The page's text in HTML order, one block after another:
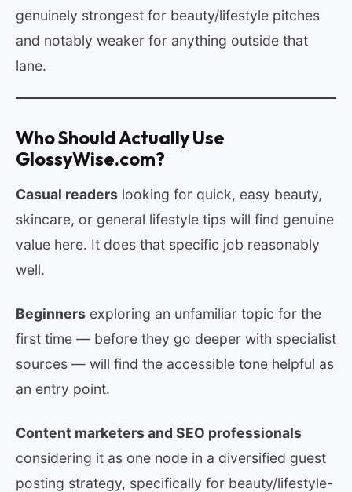
genuinely strongest for beauty/lifestyle pitches
and notably weaker for anything outside that
lane.
Who Should Actually Use
GlossyWise.com?
Casual readers looking for quick, easy beauty,
skincare, or general lifestyle tips will find genuine
value here. It does that specific job reasonably
well.
Beginners exploring an unfamiliar topic for the
first time — before they go deeper with specialist
sources — will find the accessible tone helpful as
an entry point.
Content marketers and SEO professionals
considering it as one node in a diversified guest
posting strategy, specifically for beauty/lifestyle-